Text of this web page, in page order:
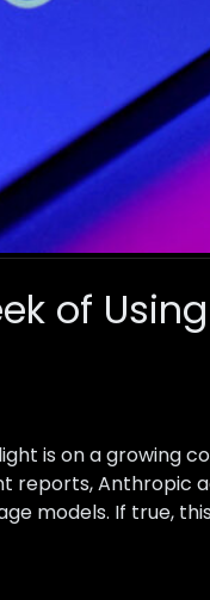
of
is on a growing
reports, Anthropic
models. If true,